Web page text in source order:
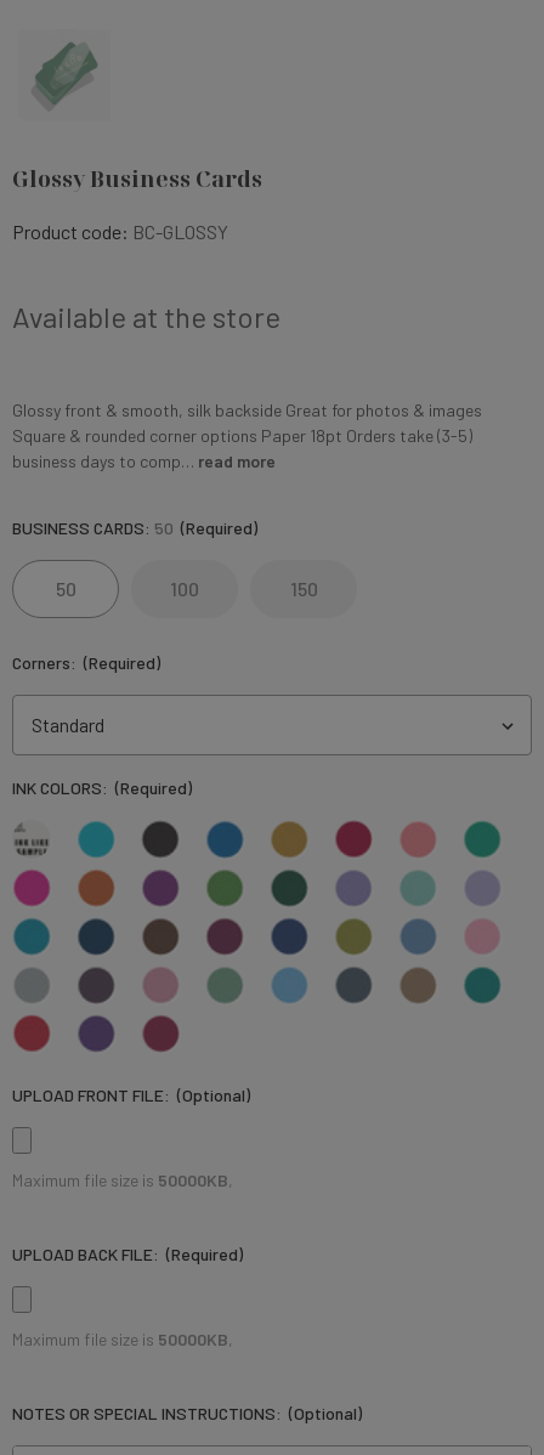
Glossy Business Cards
Product code: BC-GLOSSY
Available at the store
Glossy front & smooth, silk backside Great for photos & images
Square & rounded corner options Paper 18pt Orders take (3-5)
business days to comp… read more
BUSINESS CARDS: 50 (Required)
50 100 150
Corners: (Required)
INK COLORS: (Required)
UPLOAD FRONT FILE: (Optional)
Maximum file size is 50000KB,
UPLOAD BACK FILE: (Required)
Maximum file size is 50000KB,
NOTES OR SPECIAL INSTRUCTIONS: (Optional)